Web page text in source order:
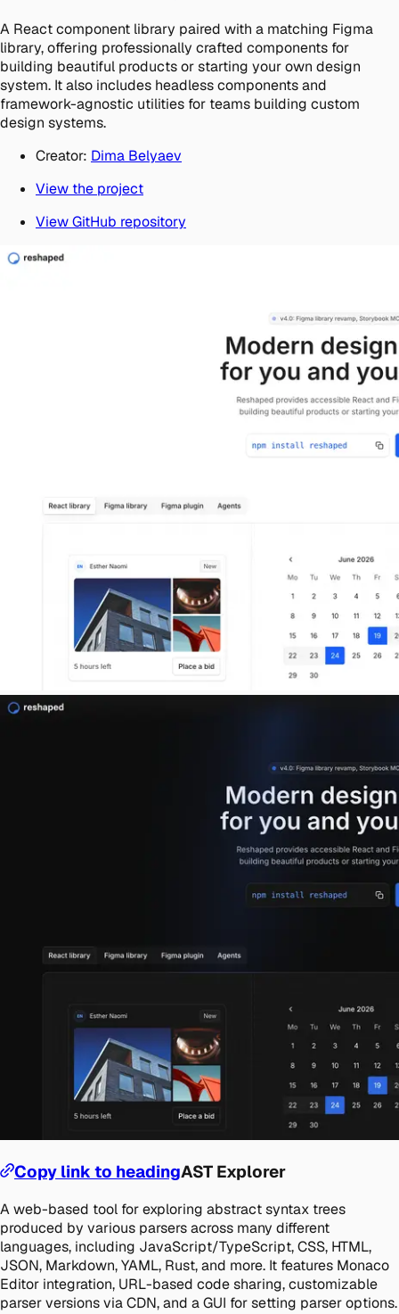
A React component library paired with a matching Figma
library, offering professionally crafted components for
building beautiful products or starting your own design
system. It also includes headless components and
framework-agnostic utilities for teams building custom
design systems.
Creator: Dima Belyaev
View the project
View GitHub repository
Copy link to headingAST Explorer
A web-based tool for exploring abstract syntax trees
produced by various parsers across many different
languages, including JavaScript/TypeScript, CSS, HTML,
JSON, Markdown, YAML, Rust, and more. It features Monaco
Editor integration, URL-based code sharing, customizable
parser versions via CDN, and a GUI for setting parser options.